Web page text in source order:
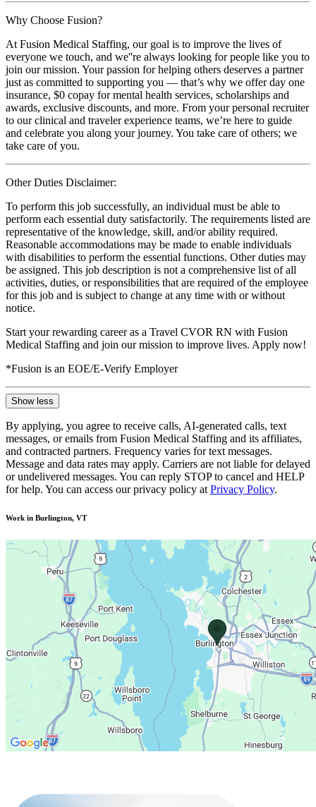
Why Choose Fusion?
At Fusion Medical Staffing, our goal is to improve the lives of
everyone we touch, and we''re always looking for people like you to
join our mission. Your passion for helping others deserves a partner
just as committed to supporting you — that’s why we offer day one
insurance, $0 copay for mental health services, scholarships and
awards, exclusive discounts, and more. From your personal recruiter
to our clinical and traveler experience teams, we’re here to guide
and celebrate you along your journey. You take care of others; we
take care of you.
Other Duties Disclaimer:
To perform this job successfully, an individual must be able to
perform each essential duty satisfactorily. The requirements listed are
representative of the knowledge, skill, and/or ability required.
Reasonable accommodations may be made to enable individuals
with disabilities to perform the essential functions. Other duties may
be assigned. This job description is not a comprehensive list of all
activities, duties, or responsibilities that are required of the employee
for this job and is subject to change at any time with or without
notice.
Start your rewarding career as a Travel CVOR RN with Fusion
Medical Staffing and join our mission to improve lives. Apply now!
*Fusion is an EOE/E-Verify Employer
Show less
By applying, you agree to receive calls, AI-generated calls, text
messages, or emails from Fusion Medical Staffing and its affiliates,
and contracted partners. Frequency varies for text messages.
Message and data rates may apply. Carriers are not liable for delayed
or undelivered messages. You can reply STOP to cancel and HELP
for help. You can access our privacy policy at Privacy Policy.
Work in Burlington, VT